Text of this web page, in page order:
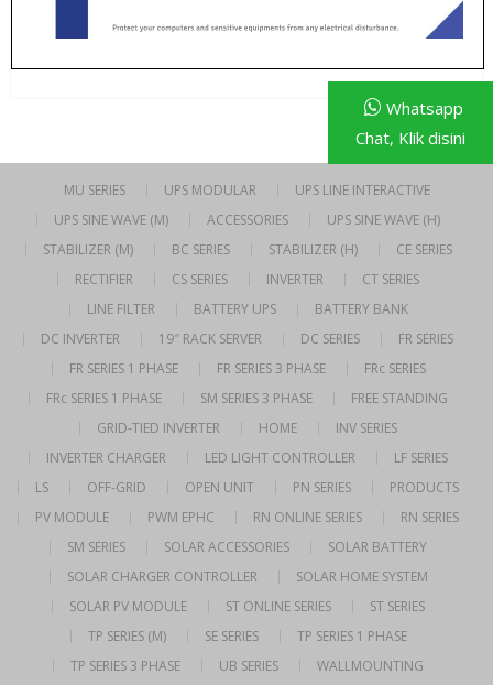
MU SERIES UPS MODULAR
UPS LINE INTERACTIVE
UPS SINE WAVE (M)
ACCESSORIES
UPS SINE WAVE (H)
STABILIZER (M)
BC SERIES STABILIZER (H)
CE SERIES
RECTIFIER
CS SERIES INVERTER
CT SERIES
LINE FILTER
BATTERY UPS
BATTERY BANK
DC INVERTER
19″ RACK SERVER DC SERIES
FR SERIES
FR SERIES 1 PHASE
FR SERIES 3 PHASE
FRc SERIES
FRc SERIES 1 PHASE
SM SERIES 3 PHASE
FREE STANDING
GRID-TIED INVERTER
HOME
INV SERIES
INVERTER CHARGER
LED LIGHT CONTROLLER
LF SERIES
LS
OFF-GRID OPEN UNIT PN SERIES
PRODUCTS
PV MODULE
PWM EPHC RN ONLINE SERIES
RN SERIES
SM SERIES
SOLAR ACCESSORIES
SOLAR BATTERY
SOLAR CHARGER CONTROLLER
SOLAR HOME SYSTEM
SOLAR PV MODULE
ST ONLINE SERIES
ST SERIES
TP SERIES (M)
SE SERIES
TP SERIES 1 PHASE
TP SERIES 3 PHASE
UB SERIES WALLMOUNTING
Whatsapp
Chat, Klik disini